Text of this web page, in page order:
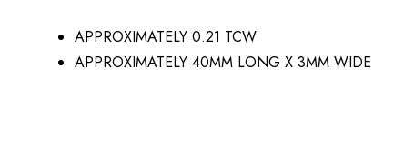
APPROXIMATELY 0.21 TCW
APPROXIMATELY 40MM LONG X 3MM WIDE